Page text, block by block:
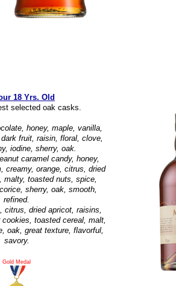
18 Yrs. Old
selected oak casks.
honey, maple, vanilla,
fruit, raisin, floral, clove,
iodine, sherry, oak.
caramel candy, honey,
creamy, orange, citrus, dried
malty, toasted nuts, spice,
sherry, oak, smooth,
refined.
citrus, dried apricot, raisins,
toasted cereal, malt,
oak, great texture, flavorful,
savory.
Gold Medal